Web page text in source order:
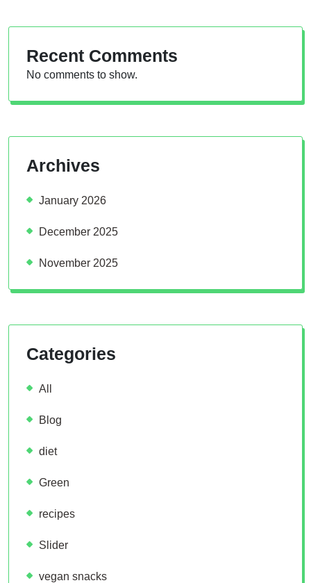
Recent Comments
No comments to show.
Archives
January 2026
December 2025
November 2025
Categories
All
Blog
diet
Green
recipes
Slider
vegan snacks